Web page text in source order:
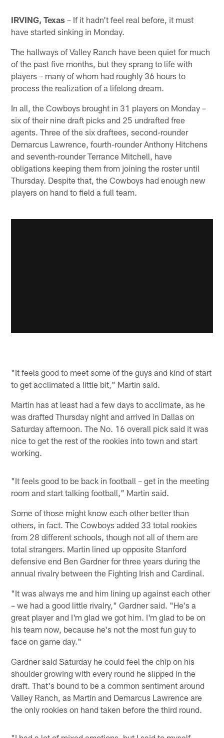
IRVING, Texas – If it hadn't feel real before, it must
have started sinking in Monday.
The hallways of Valley Ranch have been quiet for much
of the past five months, but they sprang to life with
players – many of whom had roughly 36 hours to
process the realization of a lifelong dream.
In all, the Cowboys brought in 31 players on Monday –
six of their nine draft picks and 25 undrafted free
agents. Three of the six draftees, second-rounder
Demarcus Lawrence, fourth-rounder Anthony Hitchens
and seventh-rounder Terrance Mitchell, have
obligations keeping them from joining the roster until
Thursday. Despite that, the Cowboys had enough new
players on hand to field a full team.
"It feels good to meet some of the guys and kind of start
to get acclimated a little bit," Martin said.
Martin has at least had a few days to acclimate, as he
was drafted Thursday night and arrived in Dallas on
Saturday afternoon. The No. 16 overall pick said it was
nice to get the rest of the rookies into town and start
working.
"It feels good to be back in football – get in the meeting
room and start talking football," Martin said.
Some of those might know each other better than
others, in fact. The Cowboys added 33 total rookies
from 28 different schools, though not all of them are
total strangers. Martin lined up opposite Stanford
defensive end Ben Gardner for three years during the
annual rivalry between the Fighting Irish and Cardinal.
"It was always me and him lining up against each other
– we had a good little rivalry," Gardner said. "He's a
great player and I'm glad we got him. I'm glad to be on
his team now, because he's not the most fun guy to
face on game day."
Gardner said Saturday he could feel the chip on his
shoulder growing with every round he slipped in the
draft. That's bound to be a common sentiment around
Valley Ranch, as Martin and Demarcus Lawrence are
the only rookies on hand taken before the third round.